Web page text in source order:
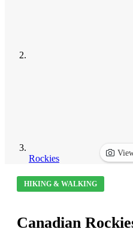
Rockies
HIKING & WALKING
Canadian